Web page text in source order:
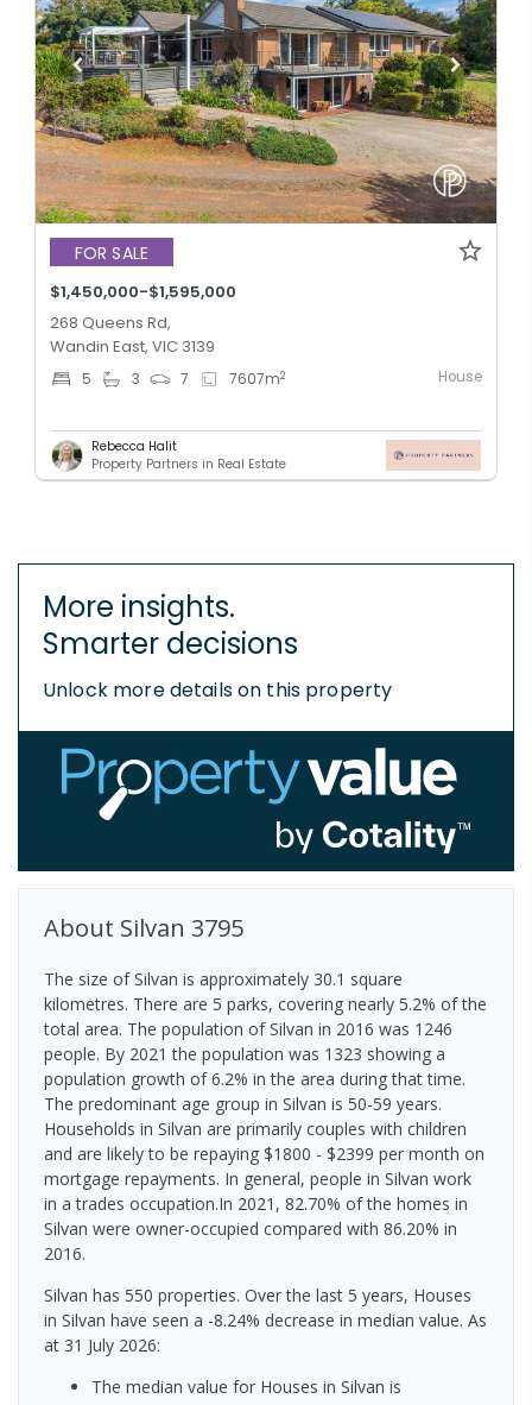
FOR SALE
$1,450,000-$1,595,000
268 Queens Rd,
Wandin East, VIC 3139
5 3 7 7607m2 House
Rebecca Halit
Property Partners in Real Estate
More insights.
Smarter decisions
Unlock more details on this property
About Silvan 3795
The size of Silvan is approximately 30.1 square
kilometres. There are 5 parks, covering nearly 5.2% of the
total area. The population of Silvan in 2016 was 1246
people. By 2021 the population was 1323 showing a
population growth of 6.2% in the area during that time.
The predominant age group in Silvan is 50-59 years.
Households in Silvan are primarily couples with children
and are likely to be repaying $1800 - $2399 per month on
mortgage repayments. In general, people in Silvan work
in a trades occupation.In 2021, 82.70% of the homes in
Silvan were owner-occupied compared with 86.20% in
2016.
Silvan has 550 properties. Over the last 5 years, Houses
in Silvan have seen a -8.24% decrease in median value. As
at 31 July 2026:
The median value for Houses in Silvan is